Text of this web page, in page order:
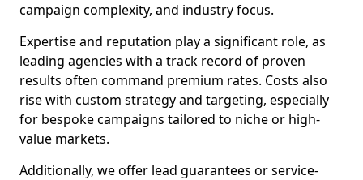
campaign complexity, and industry focus.
Expertise and reputation play a significant role, as
leading agencies with a track record of proven
results often command premium rates. Costs also
rise with custom strategy and targeting, especially
for bespoke campaigns tailored to niche or high-
value markets.
Additionally, we offer lead guarantees or service-